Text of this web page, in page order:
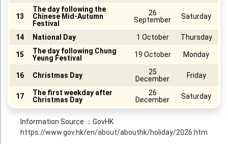
Red Packet
Wedding Festival Celebration
Tote Bag Recycle Bag
Catering Printing
Others
Inkjet Printing
Banner
13
The day following the
Chinese Mid-Autumn
Festival
26
September
Saturday
14 National Day 1 October Thursday
15
The day following Chung
Yeung Festival
19 October Monday
16 Christmas Day
25
December
Friday
17
The first weekday after
Christmas Day
26
December
Saturday
Information Source ：GovHK
https://www.gov.hk/en/about/abouthk/holiday/2026.htm